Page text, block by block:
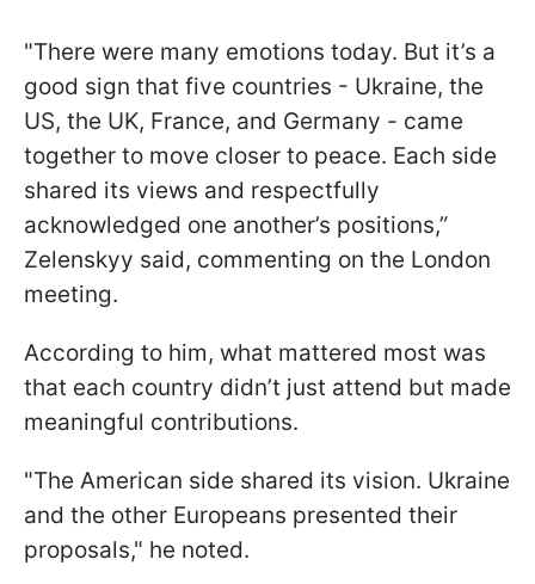
"There were many emotions today. But it’s a
good sign that five countries - Ukraine, the
US, the UK, France, and Germany - came
together to move closer to peace. Each side
shared its views and respectfully
acknowledged one another’s positions,”
Zelenskyy said, commenting on the London
meeting.
According to him, what mattered most was
that each country didn’t just attend but made
meaningful contributions.
"The American side shared its vision. Ukraine
and the other Europeans presented their
proposals," he noted.